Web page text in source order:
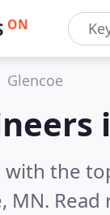
ON
Glencoe
with the
MN.